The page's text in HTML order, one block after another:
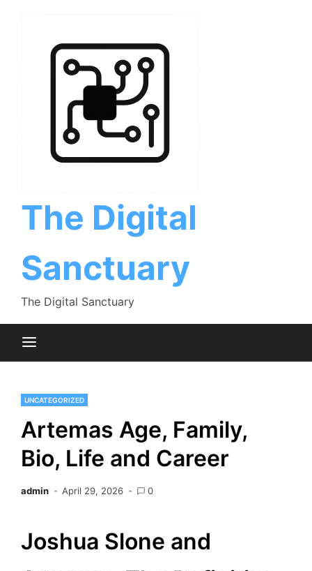
The Digital
Sanctuary
The Digital Sanctuary
UNCATEGORIZED
Artemas Age, Family,
Bio, Life and Career
admin April 29, 2026 0
Joshua Slone and